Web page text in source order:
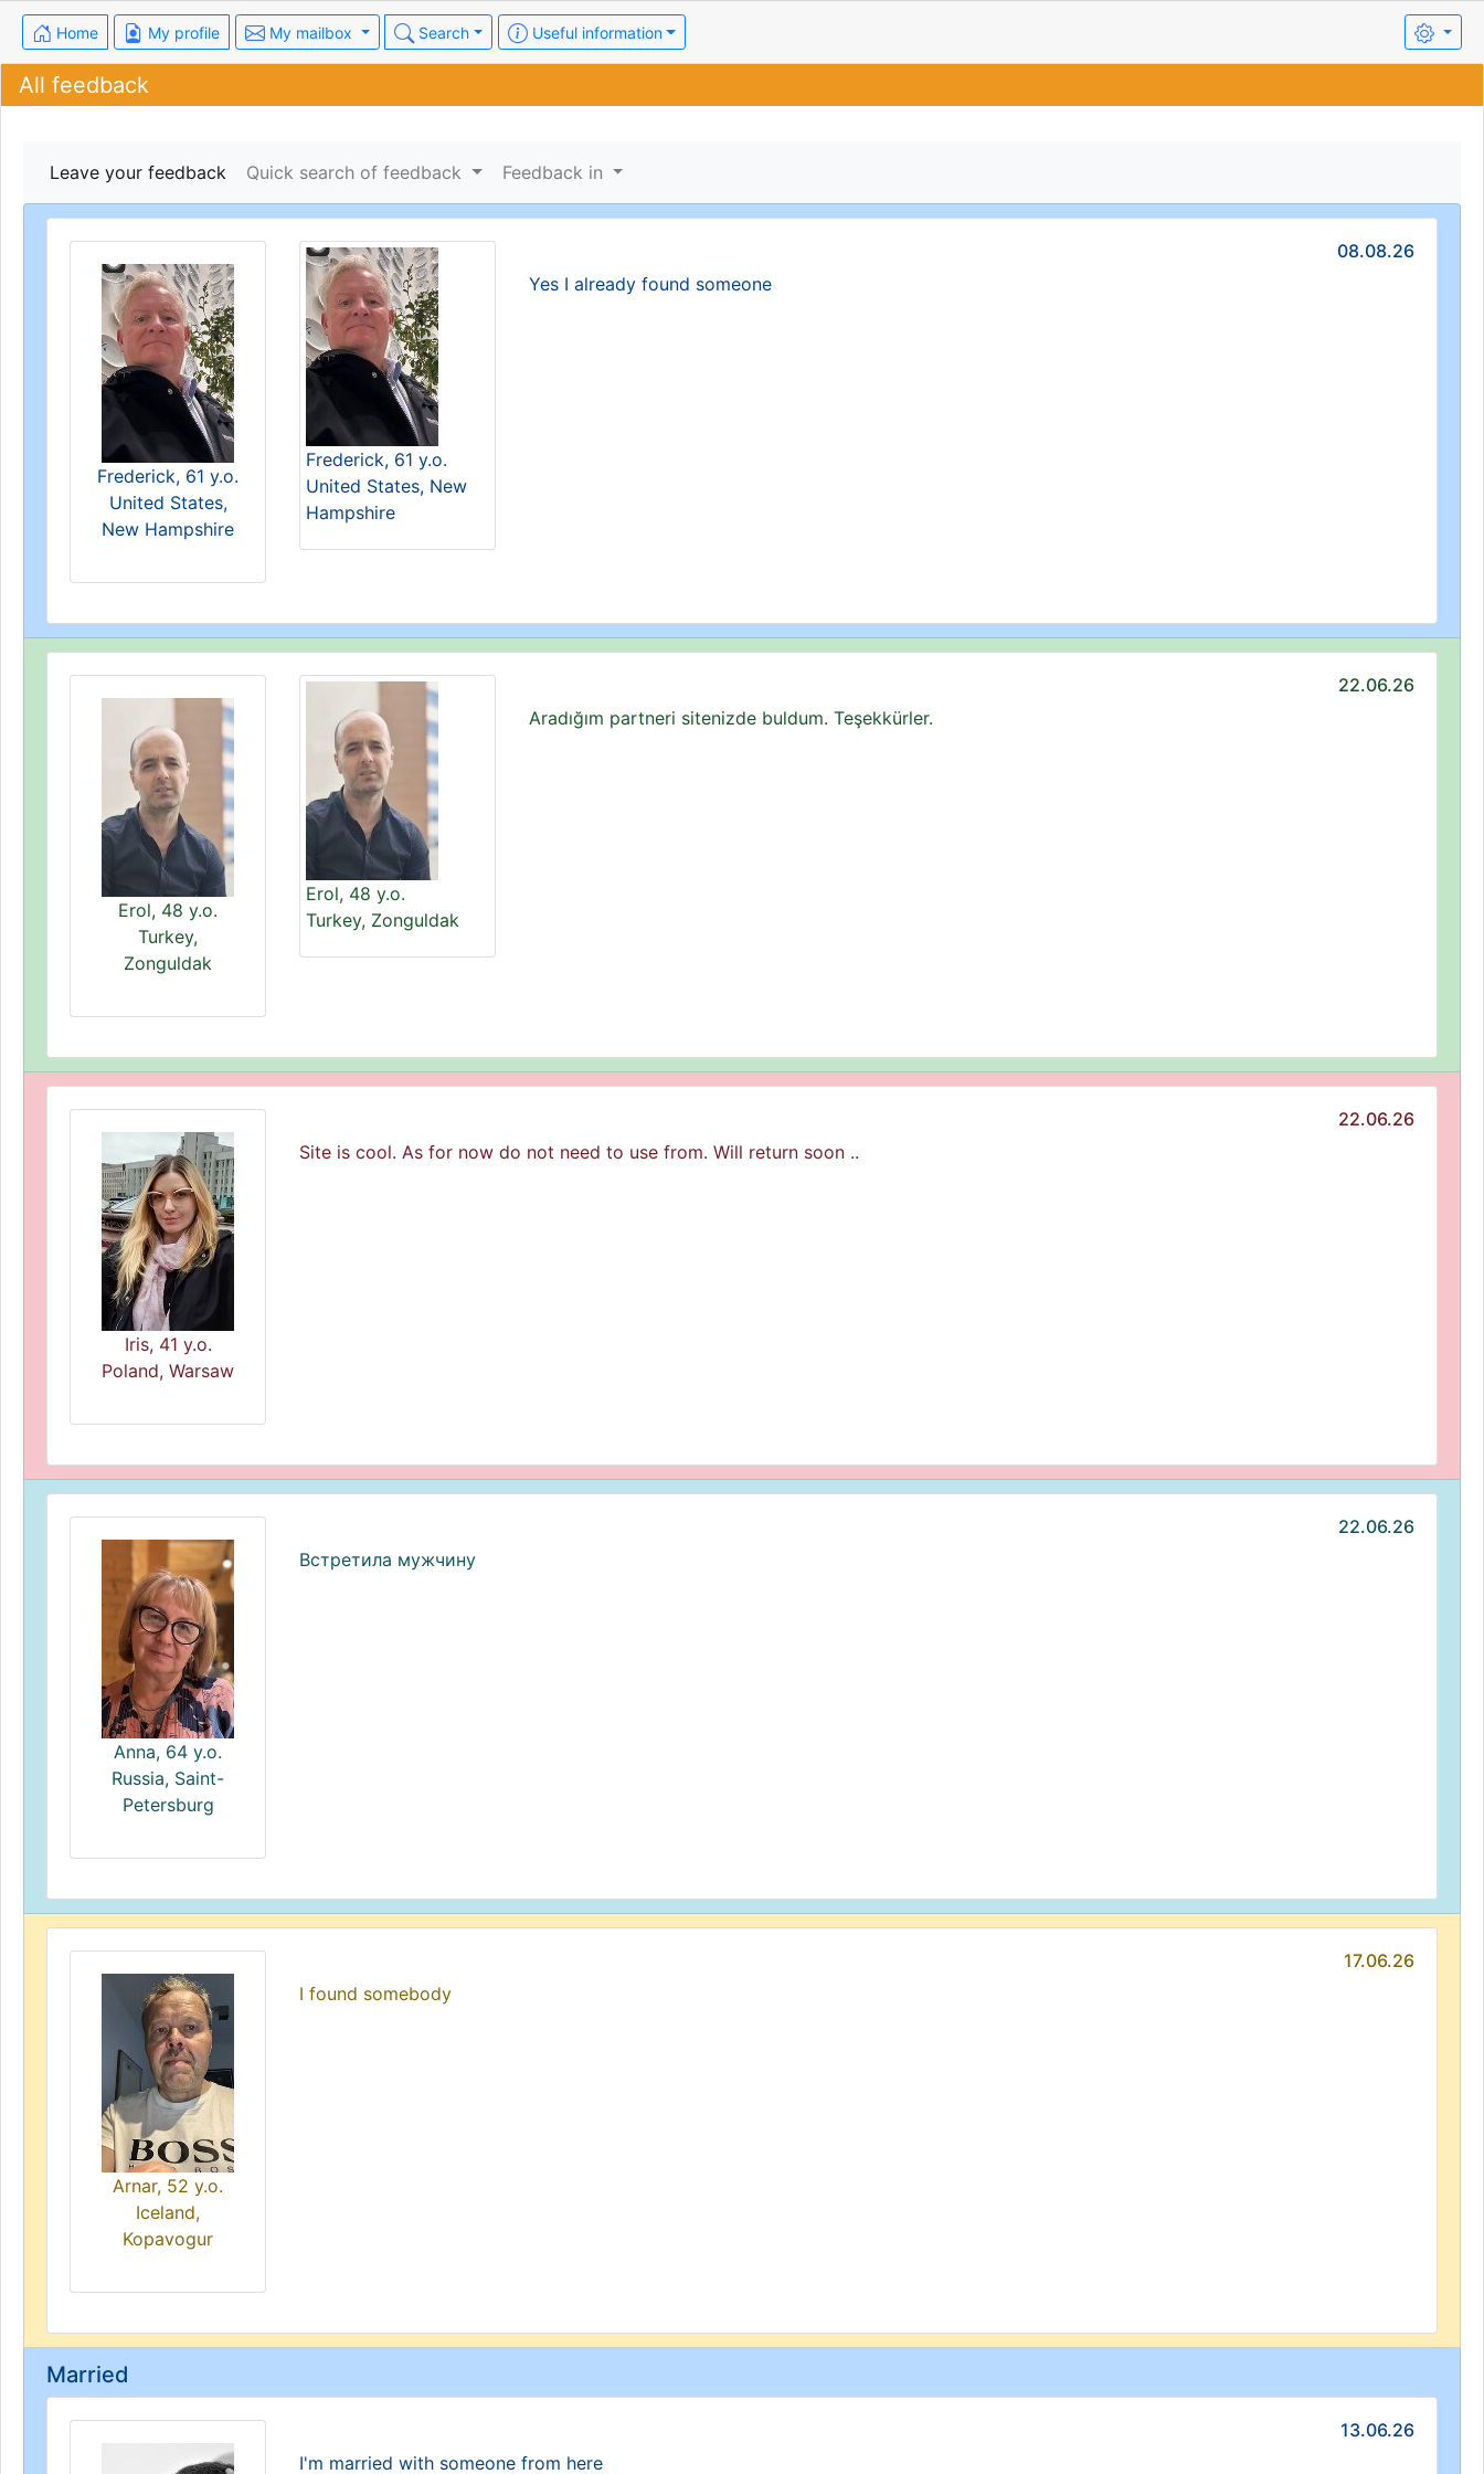
Home My profile My mailbox Search Useful information
All feedback
Leave your feedback Quick search of feedback Feedback in
Frederick, 61 y.o.
United States,
New Hampshire
Frederick, 61 y.o.
United States, New
Hampshire
08.08.26
Yes I already found someone
Erol, 48 y.o.
Turkey,
Zonguldak
Erol, 48 y.o.
Turkey, Zonguldak
22.06.26
Aradığım partneri sitenizde buldum. Teşekkürler.
Iris, 41 y.o.
Poland, Warsaw
22.06.26
Site is cool. As for now do not need to use from. Will return soon ..
Anna, 64 y.o.
Russia, Saint-
Petersburg
22.06.26
Встретила мужчину
Arnar, 52 y.o.
Iceland,
Kopavogur
17.06.26
I found somebody
Married
13.06.26
I'm married with someone from here